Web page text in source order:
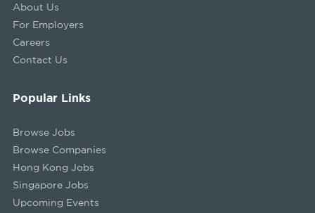
About Us
For Employers
Careers
Contact Us
Popular Links
Browse Jobs
Browse Companies
Hong Kong Jobs
Singapore Jobs
Upcoming Events